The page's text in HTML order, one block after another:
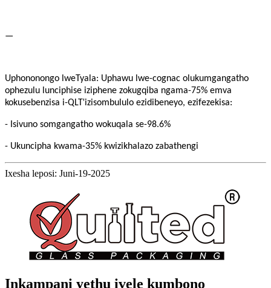
—
Uphononongo lweTyala: Uphawu lwe-cognac olukumgangatho
ophezulu lunciphise iziphene zokugqiba ngama-75% emva
kokusebenzisa i-QLT'izisombululo ezidibeneyo, ezifezekisa:
- Isivuno somgangatho wokuqala se-98.6%
- Ukuncipha kwama-35% kwizikhalazo zabathengi
Ixesha leposi: Juni-19-2025
Inkampani yethu ivele kumbono